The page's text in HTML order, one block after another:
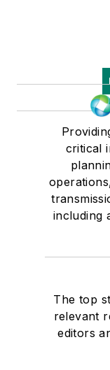
critical
including
The top
relevant
editors